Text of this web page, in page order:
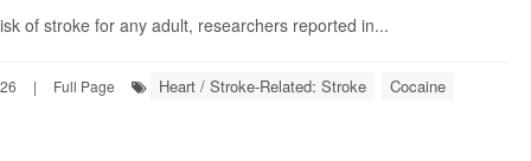
of stroke for any adult, researchers reported in...
| Full Page Heart / Stroke-Related: Stroke Cocaine